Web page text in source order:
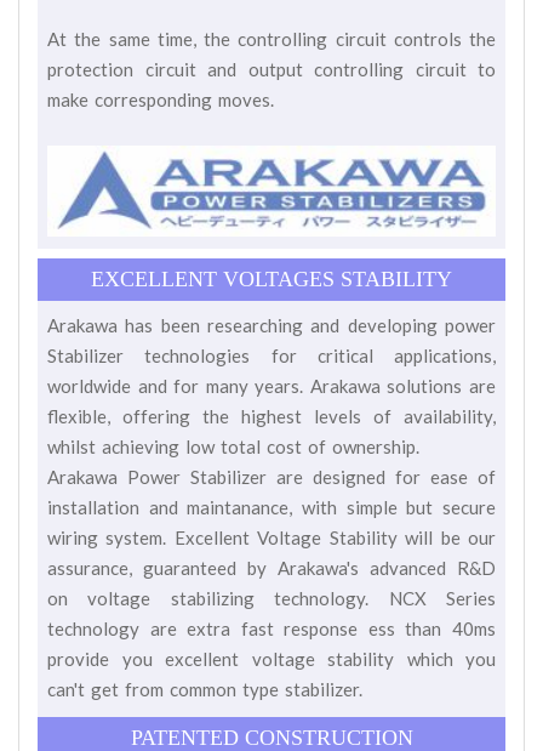
At the same time, the controlling circuit controls the
protection circuit and output controlling circuit to
make corresponding moves.
EXCELLENT VOLTAGES STABILITY
Arakawa has been researching and developing power
Stabilizer technologies for critical applications,
worldwide and for many years. Arakawa solutions are
flexible, offering the highest levels of availability,
whilst achieving low total cost of ownership.
Arakawa Power Stabilizer are designed for ease of
installation and maintanance, with simple but secure
wiring system. Excellent Voltage Stability will be our
assurance, guaranteed by Arakawa's advanced R&D
on voltage stabilizing technology. NCX Series
technology are extra fast response ess than 40ms
provide you excellent voltage stability which you
can't get from common type stabilizer.
PATENTED CONSTRUCTION